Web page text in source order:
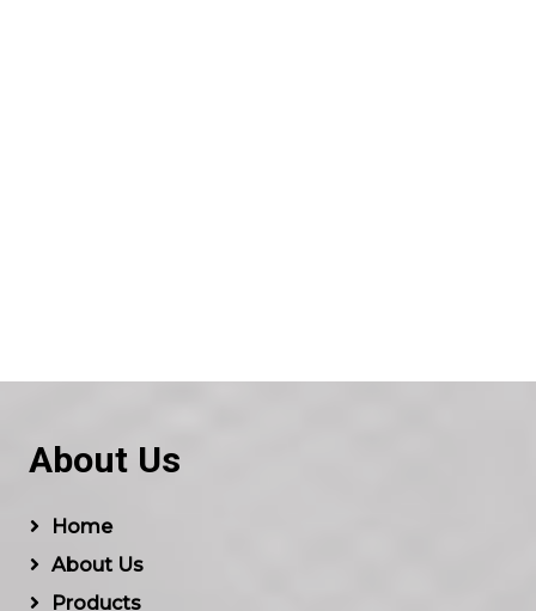
About Us
Home
About Us
Products